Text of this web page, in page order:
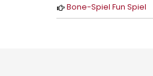
Bone-Spiel Fun Spiel